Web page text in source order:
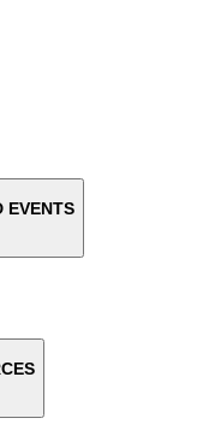
EVENTS